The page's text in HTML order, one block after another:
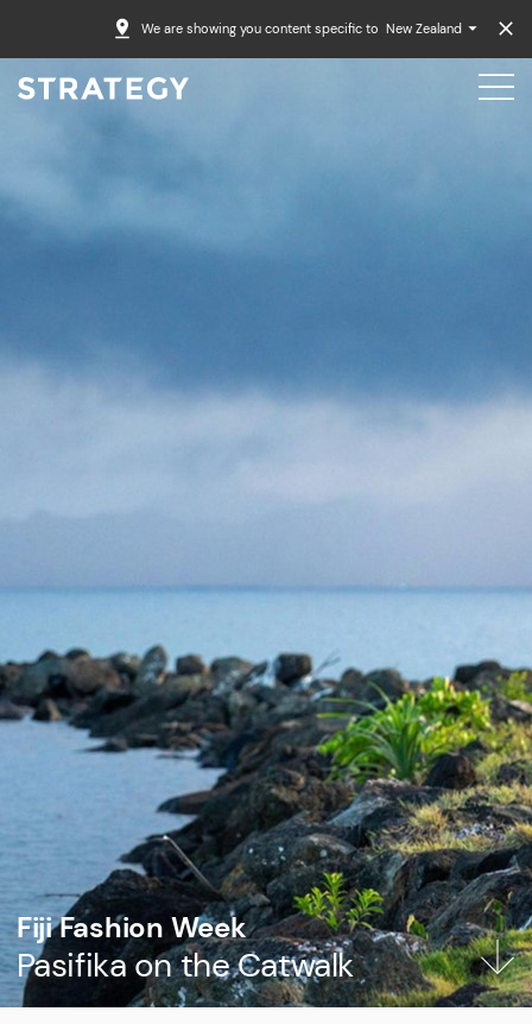
We are showing you content specific to New Zealand
Fiji Fashion Week
Pasifika on the Catwalk